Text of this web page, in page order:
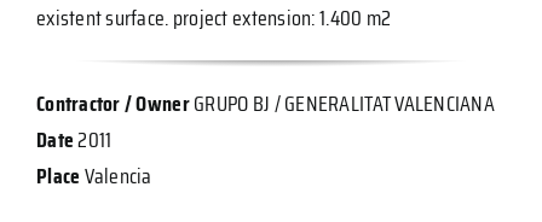
existent surface. project extension: 1.400 m2
Contractor / OwnerGRUPO BJ / GENERALITAT VALENCIANA
Date2011
PlaceValencia